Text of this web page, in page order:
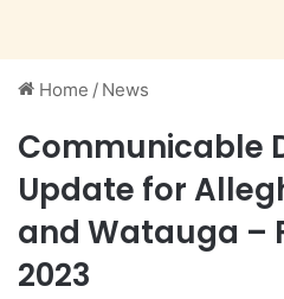
Home / News
Communicable
Update for
and Watauga –
2023